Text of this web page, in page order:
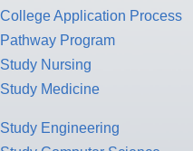
College Application Process
Pathway Program
Study Nursing
Study Medicine
Study Engineering